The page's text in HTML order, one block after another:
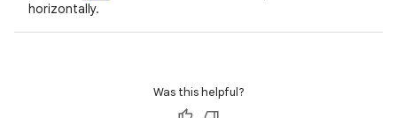
horizontally.
Was this helpful?